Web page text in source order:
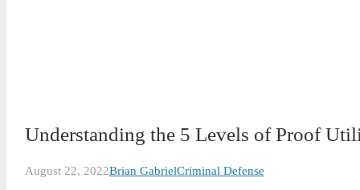
Understanding the 5 Levels of Proof
August 22, 2022Brian GabrielCriminal Defense